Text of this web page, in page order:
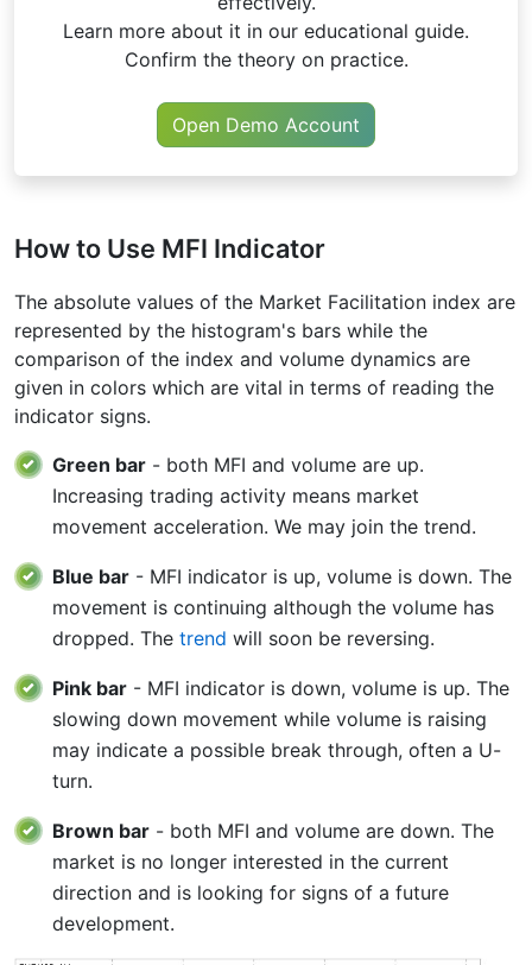
Learn more about it in our educational guide.
Confirm the theory on practice.
Open Demo Account
How to Use MFI Indicator
The absolute values of the Market Facilitation index are
represented by the histogram's bars while the
comparison of the index and volume dynamics are
given in colors which are vital in terms of reading the
indicator signs.
Green bar - both MFI and volume are up.
Increasing trading activity means market
movement acceleration. We may join the trend.
Blue bar - MFI indicator is up, volume is down. The
movement is continuing although the volume has
dropped. The trend will soon be reversing.
Pink bar - MFI indicator is down, volume is up. The
slowing down movement while volume is raising
may indicate a possible break through, often a U-
turn.
Brown bar - both MFI and volume are down. The
market is no longer interested in the current
direction and is looking for signs of a future
development.